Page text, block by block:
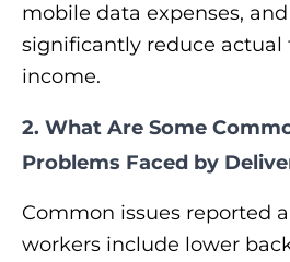
mobile data expenses,
significantly reduce actual
income.
2. What Are Some
Problems Faced by
Common issues reported
workers include lower